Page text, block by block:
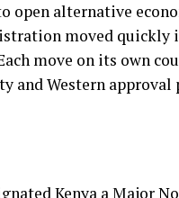
open alternative
moved quickly
move on its own
and Western
Kenya a Major